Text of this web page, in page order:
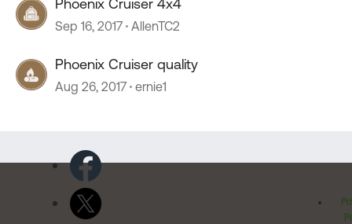
Phoenix Cruiser 4x4
Sep 16, 2017 AllenTC2
Phoenix Cruiser quality
Aug 26, 2017 ernie1